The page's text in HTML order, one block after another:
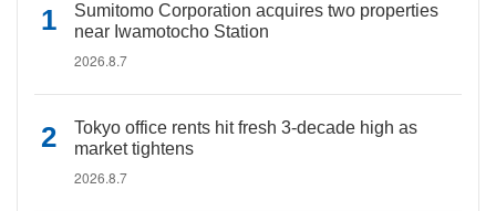
Sumitomo Corporation acquires two properties
near Iwamotocho Station
2026.8.7
Tokyo office rents hit fresh 3-decade high as
market tightens
2026.8.7